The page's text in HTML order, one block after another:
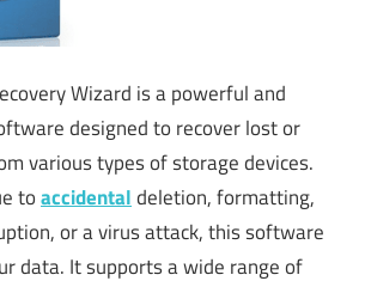
Wizard is a powerful and
designed to recover lost or
various types of storage devices.
toaccidentaldeletion, formatting,
or a virus attack, this software
data. It supports a wide range of